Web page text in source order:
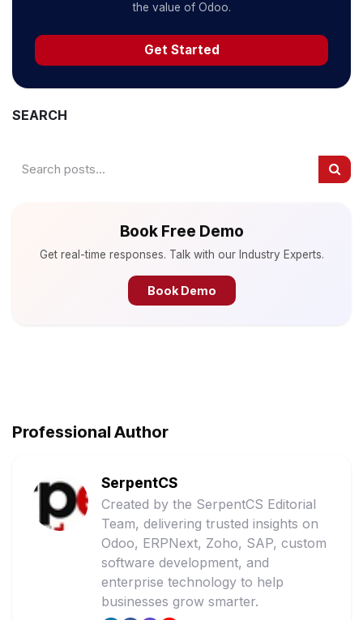
the value of Odoo.
Get Started
SEARCH
Book Free Demo
Get real-time responses. Talk with our Industry Experts.
Book Demo
Professional Author
SerpentCS
Created by the SerpentCS Editorial
Team, delivering trusted insights on
Odoo, ERPNext, Zoho, SAP, custom
software development, and
enterprise technology to help
businesses grow smarter.